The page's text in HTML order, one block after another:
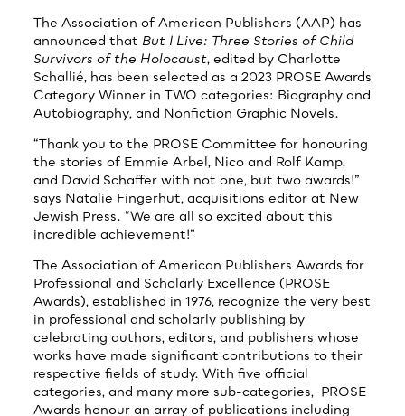
The Association of American Publishers (AAP) has
announced that But I Live: Three Stories of Child
Survivors of the Holocaust, edited by Charlotte
Schallié, has been selected as a 2023 PROSE Awards
Category Winner in TWO categories: Biography and
Autobiography, and Nonfiction Graphic Novels.
“Thank you to the PROSE Committee for honouring
the stories of Emmie Arbel, Nico and Rolf Kamp,
and David Schaffer with not one, but two awards!”
says Natalie Fingerhut, acquisitions editor at New
Jewish Press. “We are all so excited about this
incredible achievement!”
The Association of American Publishers Awards for
Professional and Scholarly Excellence (PROSE
Awards), established in 1976, recognize the very best
in professional and scholarly publishing by
celebrating authors, editors, and publishers whose
works have made significant contributions to their
respective fields of study. With five official
categories, and many more sub-categories, PROSE
Awards honour an array of publications including